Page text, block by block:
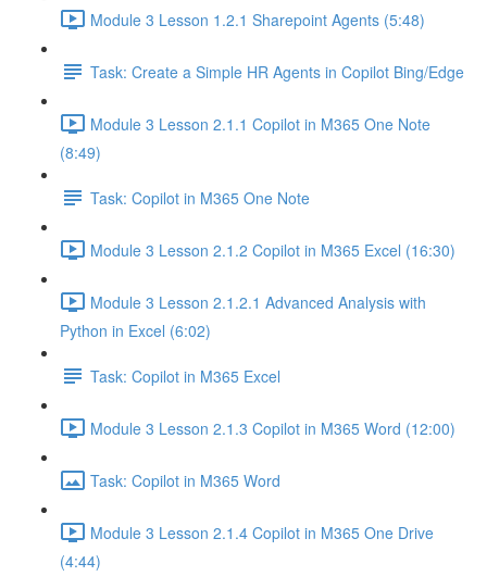
Module 3 Lesson 1.2.1 Sharepoint Agents (5:48)
Task: Create a Simple HR Agents in Copilot Bing/Edge
Module 3 Lesson 2.1.1 Copilot in M365 One Note
(8:49)
Task: Copilot in M365 One Note
Module 3 Lesson 2.1.2 Copilot in M365 Excel (16:30)
Module 3 Lesson 2.1.2.1 Advanced Analysis with
Python in Excel (6:02)
Task: Copilot in M365 Excel
Module 3 Lesson 2.1.3 Copilot in M365 Word (12:00)
Task: Copilot in M365 Word
Module 3 Lesson 2.1.4 Copilot in M365 One Drive
(4:44)